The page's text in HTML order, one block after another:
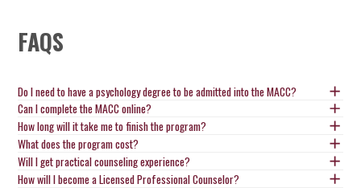
FAQS
Do I need to have a psychology degree to be admitted into the MACC?
Can I complete the MACC online?
How long will it take me to finish the program?
What does the program cost?
Will I get practical counseling experience?
How will I become a Licensed Professional Counselor?